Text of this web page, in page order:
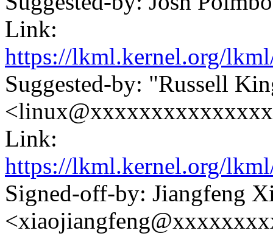
Link:
https://lkml.kernel.org/
Suggested-by: "Russell
Link:
https://lkml.kernel.org/
Signed-off-by: Jiangfeng